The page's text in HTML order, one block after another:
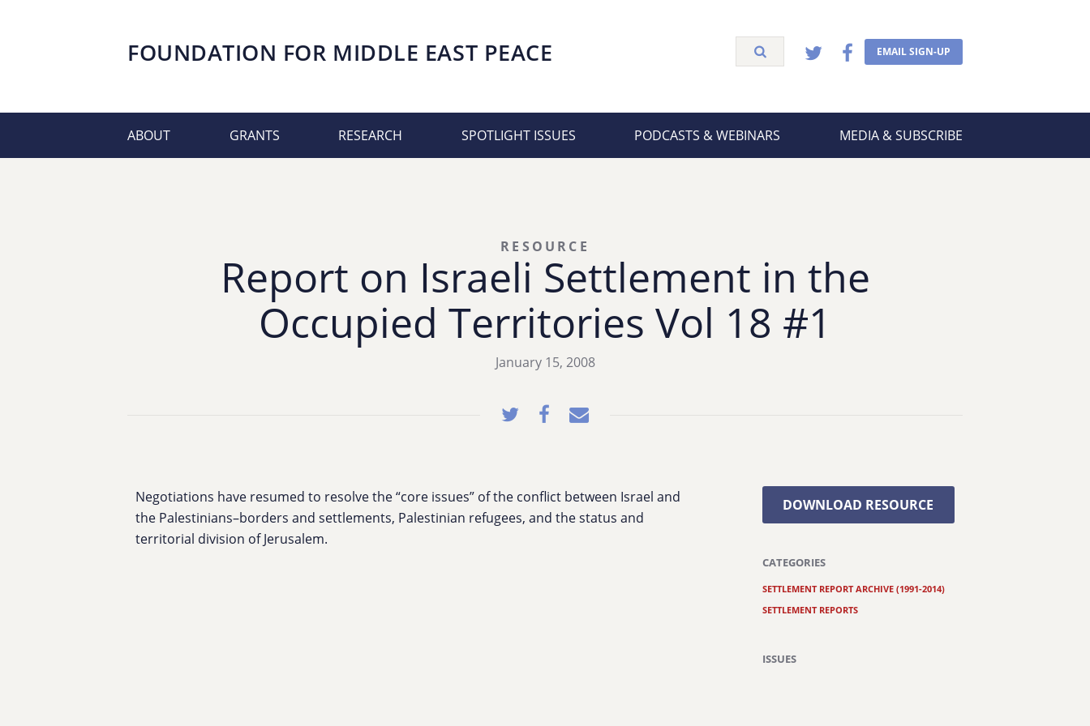
FOUNDATION FOR MIDDLE EAST PEACE EMAIL SIGN-UP
ABOUT GRANTS RESEARCH SPOTLIGHT ISSUES PODCASTS & WEBINARS MEDIA & SUBSCRIBE
Report on Israeli Settlement in the
Occupied Territories Vol 18 #1
RESOURCE
January 15, 2008
Negotiations have resumed to resolve the “core issues” of the conflict between Israel and
the Palestinians–borders and settlements, Palestinian refugees, and the status and
territorial division of Jerusalem.
DOWNLOAD RESOURCE
CATEGORIES
SETTLEMENT REPORT ARCHIVE (1991-2014)
SETTLEMENT REPORTS
ISSUES